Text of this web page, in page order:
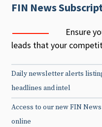
FIN News
Ensure
leads that your
Daily newsletter alerts
headlines and intel
Access to our new FIN
online